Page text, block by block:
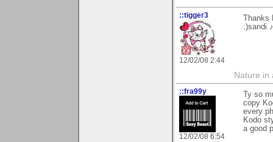
::tigger3
12/02/08 2:44
:)sandi
Nature in
::fra99y
12/02/08 6:54
Ty so
copy
every
Kodo
a good